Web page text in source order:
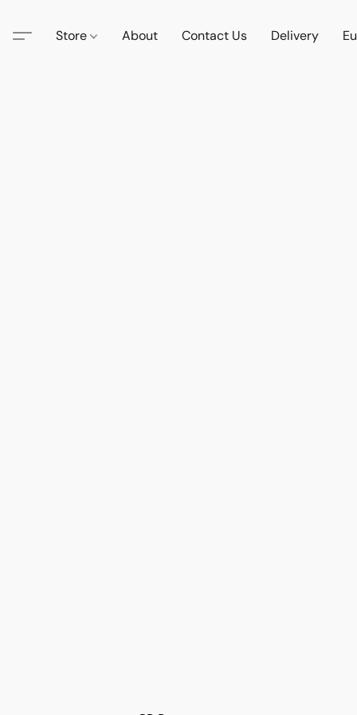
Store About Contact Us Delivery